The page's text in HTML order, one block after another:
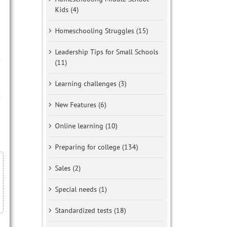
Kids (4)
Homeschooling Struggles (15)
Leadership Tips for Small Schools
(11)
Learning challenges (3)
New Features (6)
Online learning (10)
Preparing for college (134)
Sales (2)
Special needs (1)
Standardized tests (18)